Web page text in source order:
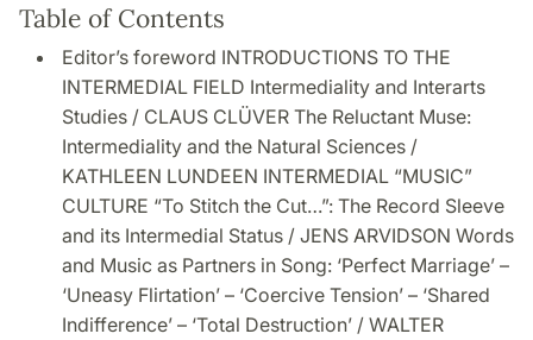
Table of Contents
Editor’s foreword INTRODUCTIONS TO THE
INTERMEDIAL FIELD Intermediality and Interarts
Studies / CLAUS CLÜVER The Reluctant Muse:
Intermediality and the Natural Sciences /
KATHLEEN LUNDEEN INTERMEDIAL “MUSIC”
CULTURE “To Stitch the Cut…”: The Record Sleeve
and its Intermedial Status / JENS ARVIDSON Words
and Music as Partners in Song: ‘Perfect Marriage’ –
‘Uneasy Flirtation’ – ‘Coercive Tension’ – ‘Shared
Indifference’ – ‘Total Destruction’ / WALTER